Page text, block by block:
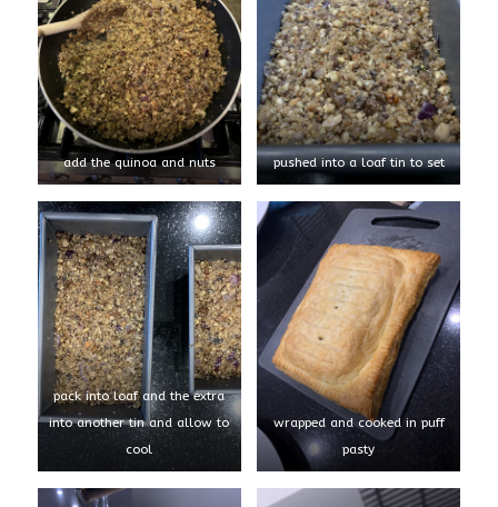
add the quinoa and nuts pushed into a loaf tin to set
pack into loaf and the extra
into another tin and allow to
cool
wrapped and cooked in puff
pasty